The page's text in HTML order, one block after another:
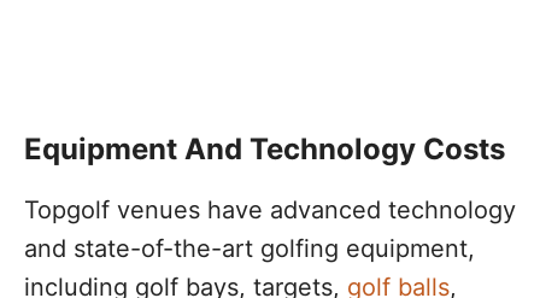
Equipment And Technology Costs
Topgolf venues have advanced technology
and state-of-the-art golfing equipment,
including golf bays, targets, golf balls,